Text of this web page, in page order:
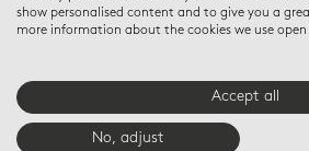
Salad plate 8.5"
$225
Service
$370
E-BOUTIQUE
show personalised content and to give you a
more information about the cookies we use
Accept all
No, adjust